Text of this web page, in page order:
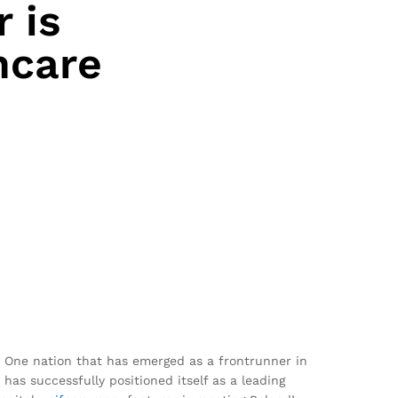
is
nation that has emerged as a frontrunner in
successfully positioned itself as a leading